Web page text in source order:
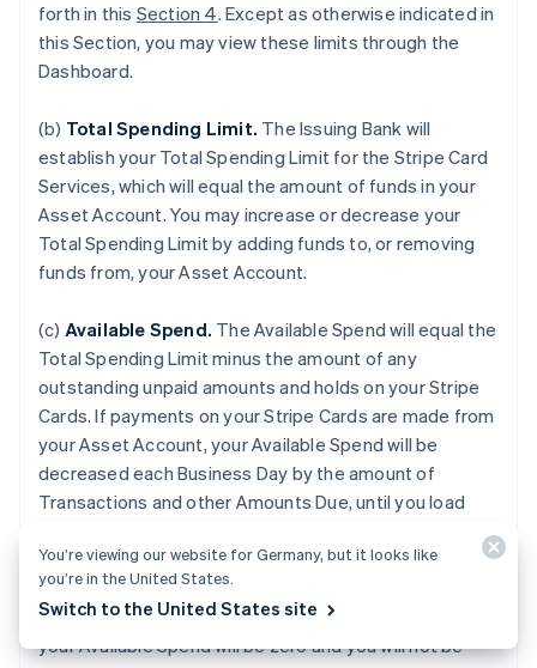
forth in this Section 4. Except as otherwise indicated in
this Section, you may view these limits through the
Dashboard.
(b) Total Spending Limit. The Issuing Bank will
establish your Total Spending Limit for the Stripe Card
Services, which will equal the amount of funds in your
Asset Account. You may increase or decrease your
Total Spending Limit by adding funds to, or removing
funds from, your Asset Account.
(c) Available Spend. The Available Spend will equal the
Total Spending Limit minus the amount of any
outstanding unpaid amounts and holds on your Stripe
Cards. If payments on your Stripe Cards are made from
your Asset Account, your Available Spend will be
decreased each Business Day by the amount of
Transactions and other Amounts Due, until you load
Account is terminated for any reason or if the balance
of your Asset Account falls to zero, or if we do not
receive payment from an external Payment Source,
your Available Spend will be zero and you will not be
You’re viewing our website for Germany, but it looks like
you’re in the United States.
Switch to the United States site